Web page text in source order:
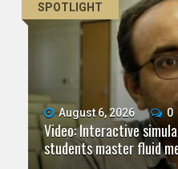
SPOTLIGHT
August 6, 2026 0
Video: Interactive
students master fluid
July 23, 2026 0
Five questions for
July 9, 2026 0
Video: Grad student
world impact
June 25, 2026 0
Five questions for Mari
June 11, 2026 0
Video: As spaceflight
team to educate